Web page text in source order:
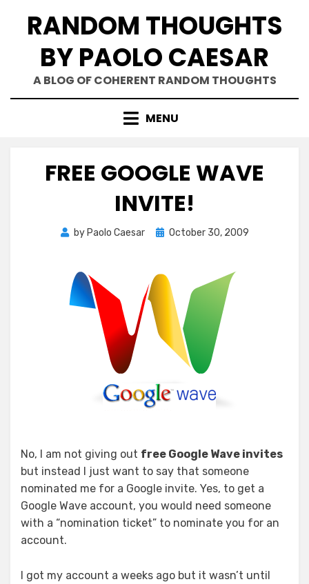
RANDOM THOUGHTS
BY PAOLO CAESAR
A BLOG OF COHERENT RANDOM THOUGHTS
MENU
FREE GOOGLE WAVE
INVITE!
by Paolo Caesar
Posted
October 30, 2009
No, I am not giving out free Google Wave invites
but instead I just want to say that someone
nominated me for a Google invite. Yes, to get a
Google Wave account, you would need someone
with a “nomination ticket” to nominate you for an
account.
I got my account a weeks ago but it wasn’t until